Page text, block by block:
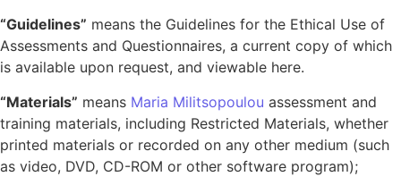
“Guidelines” means the Guidelines for the Ethical Use of
Assessments and Questionnaires, a current copy of which
is available upon request, and viewable here.
“Materials” means Maria Militsopoulou assessment and
training materials, including Restricted Materials, whether
printed materials or recorded on any other medium (such
as video, DVD, CD-ROM or other software program);